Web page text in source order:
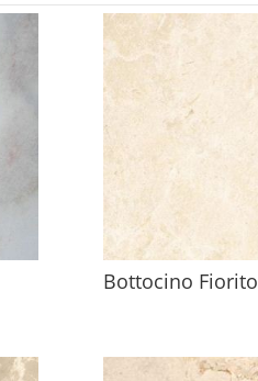
Bottocino Fiorito